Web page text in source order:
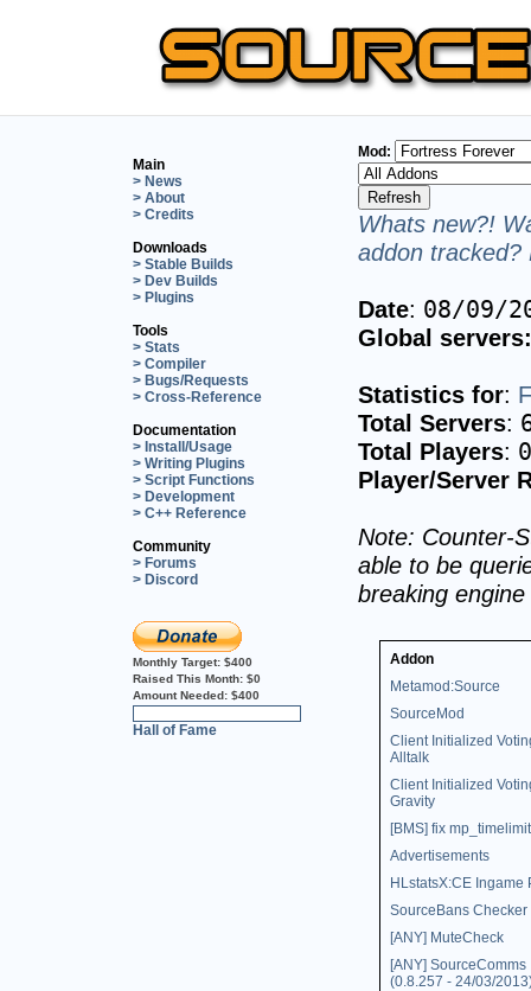
Main
> News
> About
> Credits
Downloads
> Stable Builds
> Dev Builds
> Plugins
Tools
> Stats
> Compiler
> Bugs/Requests
> Cross-Reference
Documentation
> Install/Usage
> Writing Plugins
> Script Functions
> Development
> C++ Reference
Community
> Forums
> Discord
Monthly Target: $400
Raised This Month: $0
Amount Needed: $400
Hall of Fame
Mod:
Whats new?!
addon tracked?
Date: 08/09/
Global servers:
Statistics for:
Total Servers:
Total Players: 0
Player/Server
Note: Counter-
able to be
breaking
Addon
Metamod:Source
SourceMod
Client Initialized
Alltalk
Client Initialized
Gravity
[BMS] fix mp_timelimit
Advertisements
HLstatsX:CE Ingame
SourceBans Checker
[ANY] MuteCheck
[ANY] SourceComms
(0.8.257 - 24/03/